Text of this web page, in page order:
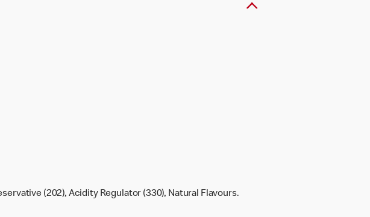
(202), Acidity Regulator (330), Natural Flavours.